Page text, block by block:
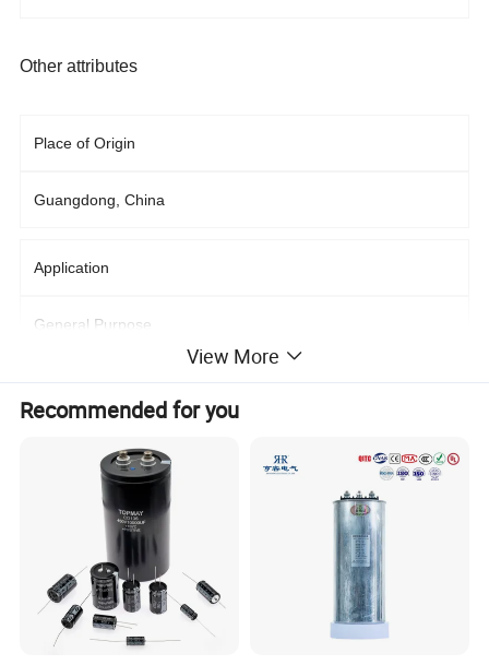
Other attributes
Place of Origin
Guangdong, China
Application
General Purpose
Original manufacturer, Retailer
Capacitance
50~1800uF
Media Available
View More
Recommended for you